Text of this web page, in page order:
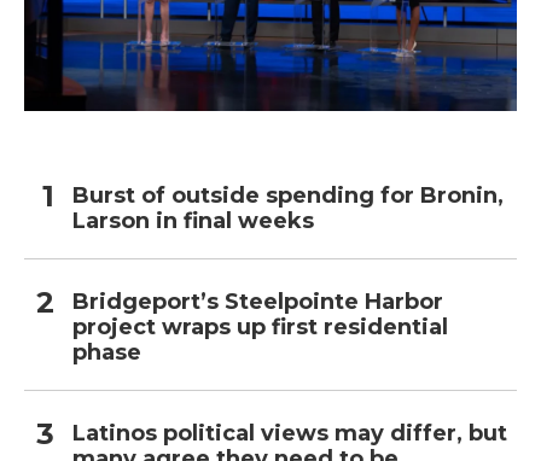
Burst of outside spending for Bronin,
Larson in final weeks
Bridgeport’s Steelpointe Harbor
project wraps up first residential
phase
Latinos political views may differ, but